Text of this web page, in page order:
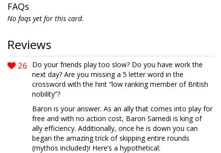
FAQs
No faqs yet for this card.
Reviews
26
Do your friends play too slow? Do you have work the
next day? Are you missing a 5 letter word in the
crossword with the hint “low ranking member of British
nobility”?
Baron is your answer. As an ally that comes into play for
free and with no action cost, Baron Samedi is king of
ally efficiency. Additionally, once he is down you can
began the amazing trick of skipping entire rounds
(mythos included)! Here’s a hypothetical: